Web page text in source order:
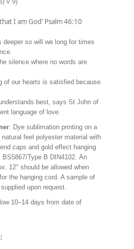
I am God' Psalm 46:10
deeper so will we long for times
silence where no words are
of our hearts is satisfied because
best, says St John of
language of love.
: Dye sublimation printing on a
feel polyester material with
caps and gold effect hanging
Type B DIN4102. An
12" should be allowed when
the hanging cord. A sample of
upon request.
10–14 days from date of